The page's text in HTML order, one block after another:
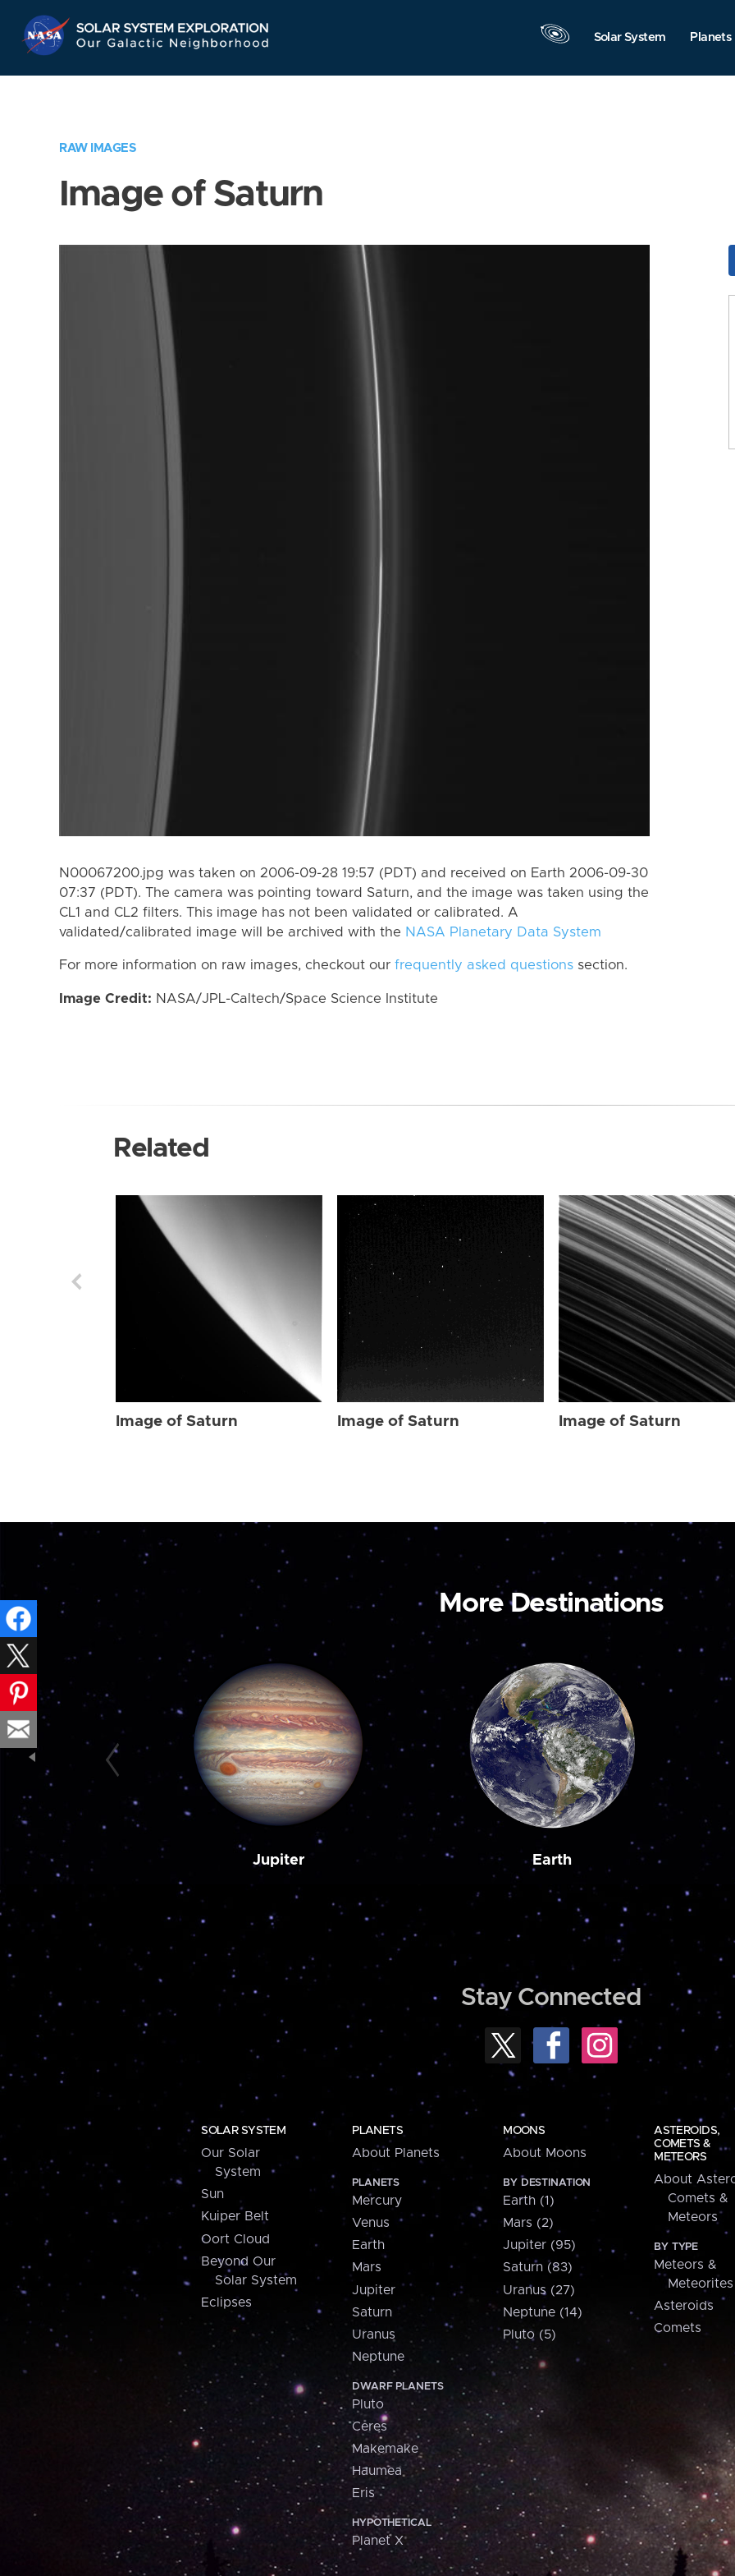
Navigation
Solar System Planets
RAW IMAGES
Image of Saturn
N00067200.jpg was taken on 2006-09-28 19:57 (PDT) and received on Earth 2006-09-30
07:37 (PDT). The camera was pointing toward Saturn, and the image was taken using the
CL1 and CL2 filters. This image has not been validated or calibrated. A
validated/calibrated image will be archived with the NASA Planetary Data System
For more information on raw images, checkout our frequently asked questions section.
Image Credit: NASA/JPL-Caltech/Space Science Institute
Related
Image of Saturn Image of Saturn Image of Saturn
More Destinations
Jupiter Earth
Stay Connected
SOLAR SYSTEM
Our Solar
System
Sun
Kuiper Belt
Oort Cloud
Beyond Our
Solar System
Eclipses
PLANETS
About Planets
PLANETS
Mercury
Venus
Earth
Mars
Jupiter
Saturn
Uranus
Neptune
DWARF PLANETS
Pluto
Ceres
Makemake
Haumea
Eris
HYPOTHETICAL
Planet X
MOONS
About Moons
BY DESTINATION
Earth (1)
Mars (2)
Jupiter (95)
Saturn (83)
Uranus (27)
Neptune (14)
Pluto (5)
ASTEROIDS,
COMETS &
METEORS
About
Comets &
Meteors
BY TYPE
Meteors &
Meteorites
Asteroids
Comets